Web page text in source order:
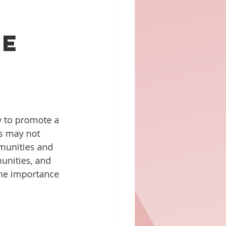
to promote a
may not
and
and
importance